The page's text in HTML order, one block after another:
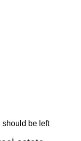
should be left